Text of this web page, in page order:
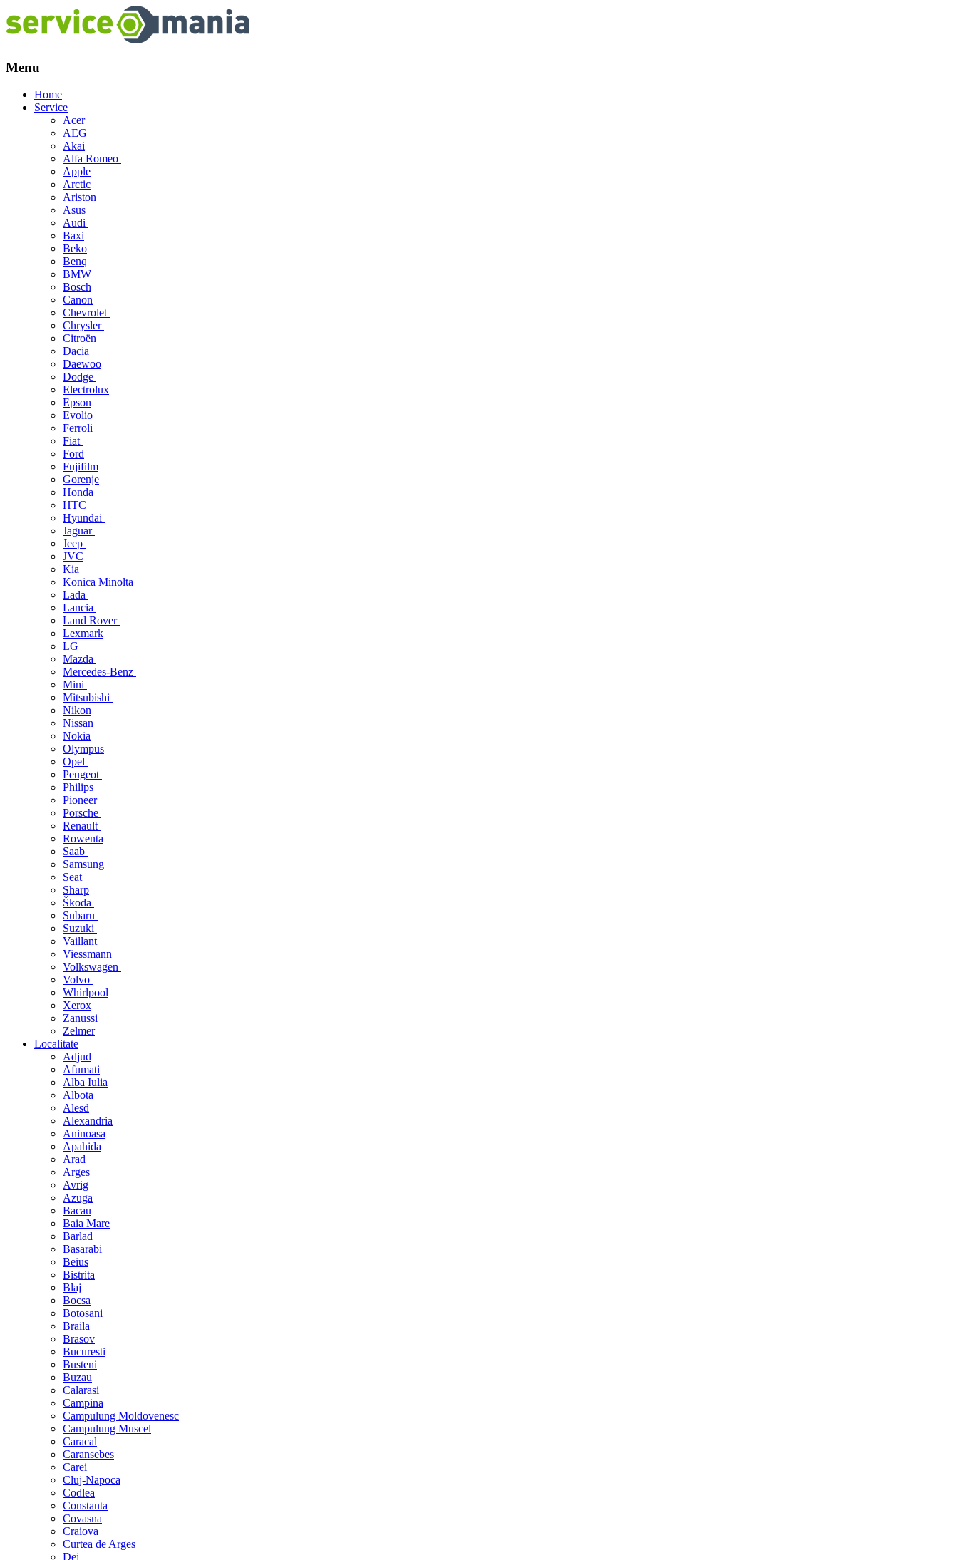
Menu
Skip
Home
Service
Acer
AEG
Akai
Alfa Romeo
Apple
Arctic
Ariston
Asus
Audi
Baxi
Beko
Benq
BMW
Bosch
Canon
Chevrolet
Chrysler
Citroën
Dacia
Daewoo
Dodge
Electrolux
Epson
Evolio
Ferroli
Fiat
Ford
Fujifilm
Gorenje
Honda
HTC
Hyundai
Jaguar
Jeep
JVC
Kia
Konica Minolta
Lada
Lancia
Land Rover
Lexmark
LG
Mazda
Mercedes-Benz
Mini
Mitsubishi
Nikon
Nissan
Nokia
Olympus
Opel
Peugeot
Philips
Pioneer
Porsche
Renault
Rowenta
Saab
Samsung
Seat
Sharp
Škoda
Subaru
Suzuki
Vaillant
Viessmann
Volkswagen
Volvo
Whirlpool
Xerox
Zanussi
Zelmer
Localitate
Adjud
Afumati
Alba Iulia
Albota
Alesd
Alexandria
Aninoasa
Apahida
Arad
Arges
Avrig
Azuga
Bacau
Baia Mare
Barlad
Basarabi
Beius
Bistrita
Blaj
Bocsa
Botosani
Braila
Brasov
Bucuresti
Busteni
Buzau
Calarasi
Campina
Campulung Moldovenesc
Campulung Muscel
Caracal
Caransebes
Carei
Cluj-Napoca
Codlea
Constanta
Covasna
Craiova
Curtea de Arges
Dej